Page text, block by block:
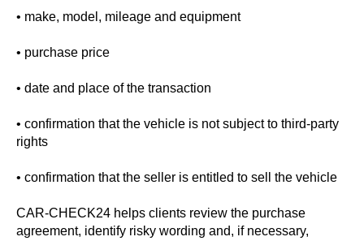
• make, model, mileage and equipment
• purchase price
• date and place of the transaction
• confirmation that the vehicle is not subject to third-party
rights
• confirmation that the seller is entitled to sell the vehicle
CAR-CHECK24 helps clients review the purchase
agreement, identify risky wording and, if necessary,